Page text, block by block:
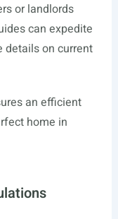
or landlords
can expedite
details on current
an efficient
home in